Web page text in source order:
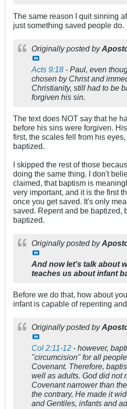
The same reason I quit sinning
just something saved people do.
Originally posted by
Acts 9:18 - Paul, even
chosen by Christ and
Christianity, still had to be
forgiven his sin.
The text does NOT say that he
before his sins were forgiven.
first, the scales fell from his
baptized.
I skipped the rest of those
doing the same thing. I don't
claimed, that baptism is
very important, and it is the first
once you get saved. It's only
saved. Repent and be baptized,
baptized.
Originally posted by
And now let's talk about
teaches us about infant
Before we do that, how about
infant is capable of repenting
Originally posted by
Col 2:11-12 - however,
"circumcision" for all
Covenant. Therefore,
well as adults. God did not
Covenant narrower than
the contrary, He made it
and Gentiles, infants and